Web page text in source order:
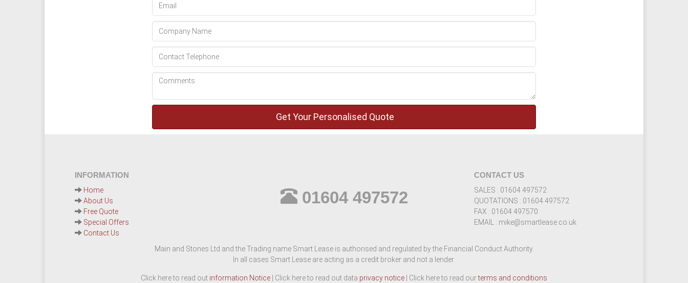
INFORMATION
Home
About Us
Free Quote
Special Offers
Contact Us
01604 497572
CONTACT US
SALES : 01604 497572
QUOTATIONS : 01604 497572
FAX : 01604 497570
EMAIL : mike@smartlease.co.uk
Main and Stones Ltd and the Trading name Smart Lease is authorised and regulated by the Financial Conduct Authority.
In all cases Smart Lease are acting as a credit broker and not a lender.
Click here to read out information Notice | Click here to read out data privacy notice | Click here to read ourterms and conditions